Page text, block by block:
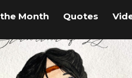
Month Quotes